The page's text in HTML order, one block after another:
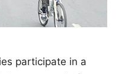
participate in a